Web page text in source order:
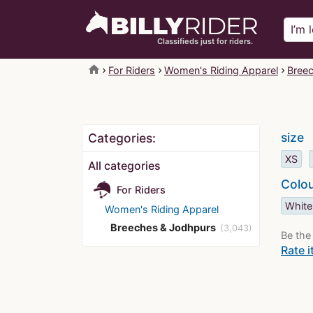
Classifieds just for riders.
home For Riders Women's Riding Apparel
Categories:
All categories
For Riders
Women's Riding Apparel
Breeches & Jodhpurs (3,043)
size
XS
White
Be
Rate